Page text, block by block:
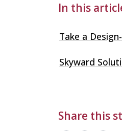
In this
Take a
Skyward
Share this